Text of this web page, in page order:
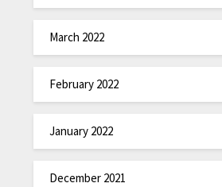
March 2022
February 2022
January 2022
December 2021